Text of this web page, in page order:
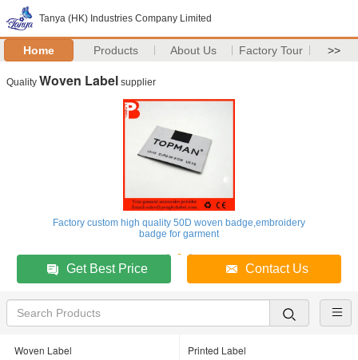
Tanya (HK) Industries Company Limited
Home Products About Us Factory Tour >>
Quality Woven Label supplier
Factory custom high quality 50D woven badge,embroidery
badge for garment
Get Best Price Contact Us
Woven Label Printed Label